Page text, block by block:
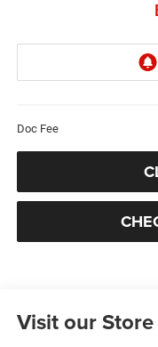
Doc Fee
Visit our Store